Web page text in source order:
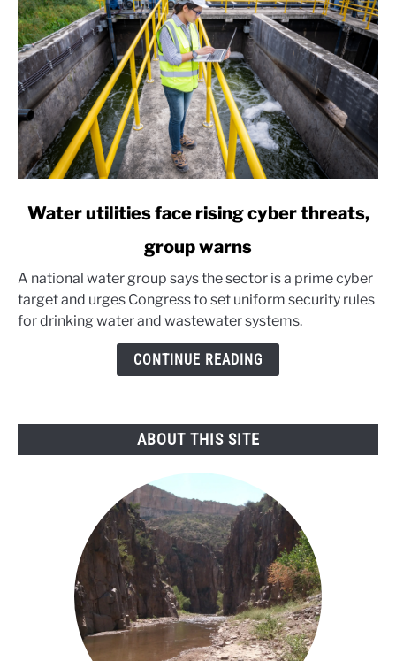
link
utilities
face
rising
Water utilities face rising cyber threats,
group warns
A national water group says the sector is a prime cyber
target and urges Congress to set uniform security rules
for drinking water and wastewater systems.
CONTINUE READING
ABOUT THIS SITE